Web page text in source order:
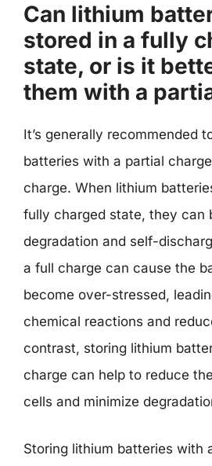
Can lithium
stored in a fully
state, or is it
them with a
It’s generally recommended
batteries with a partial
charge. When lithium
fully charged state, they can
degradation and self-
a full charge can cause the
become over-stressed,
chemical reactions and
contrast, storing lithium
charge can help to reduce
cells and minimize
Storing lithium batteries with